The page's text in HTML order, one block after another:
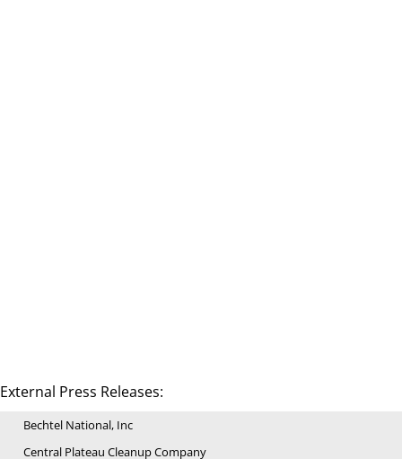
External Press Releases:
Bechtel National, Inc
Central Plateau Cleanup Company